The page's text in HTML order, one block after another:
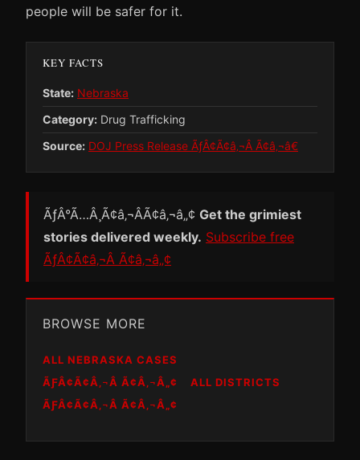
people will be safer for it.
KEY FACTS
State: Nebraska
Category: Drug Trafficking
Source: DOJ Press Release ÃƒÂ¢Ã¢â‚¬Â Ã¢â‚¬â€
ÃƒÂ°Ã…Â¸Ã¢â‚¬ÂÃ¢â‚¬â„¢ Get the grimiest
stories delivered weekly. Subscribe free
ÃƒÂ¢Ã¢â‚¬Â Ã¢â‚¬â„¢
BROWSE MORE
ALL NEBRASKA CASES
ÃƑÂ¢Ã¢Â‚¬Â Ã¢Â‚¬Â„¢
ALL DISTRICTS
ÃƑÂ¢Ã¢Â‚¬Â Ã¢Â‚¬Â„¢